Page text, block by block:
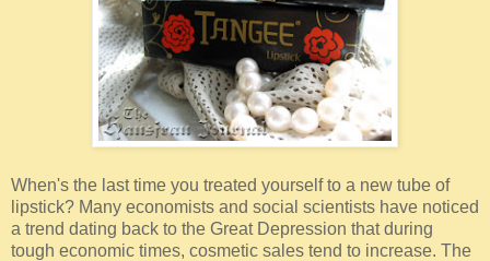
When's the last time you treated yourself to a new tube of
lipstick? Many economists and social scientists have noticed
a trend dating back to the Great Depression that during
tough economic times, cosmetic sales tend to increase. The